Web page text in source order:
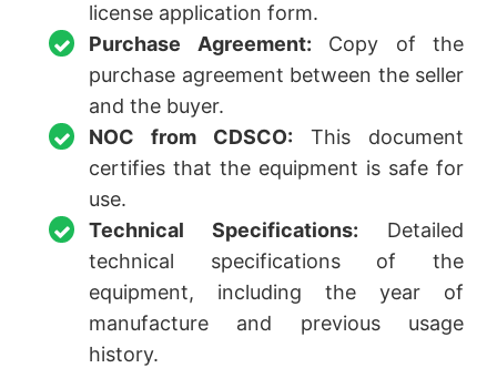
license application form.
Purchase Agreement: Copy of the
purchase agreement between the seller
and the buyer.
NOC from CDSCO: This document
certifies that the equipment is safe for
use.
Technical Specifications: Detailed
technical specifications of the
equipment, including the year of
manufacture and previous usage
history.